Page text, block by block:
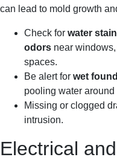
can lead to mold growth
Check for water
odors near
spaces.
Be alert for wet
pooling water around
Missing or clogged
intrusion.
Electrical